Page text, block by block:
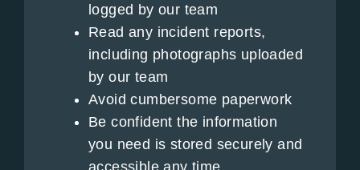
logged by our team
Read any incident reports,
including photographs uploaded
by our team
Avoid cumbersome paperwork
Be confident the information
you need is stored securely and
accessible any time